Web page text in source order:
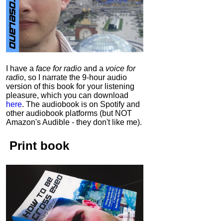
I have a face for radio and a voice for
radio, so I narrate the 9-hour audio
version of this book for your listening
pleasure, which you can download
here. The audiobook is on Spotify and
other audiobook platforms (but NOT
Amazon's Audible - they don't like me).
Print book